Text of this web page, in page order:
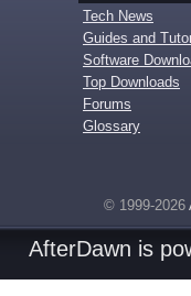
Tech News
Guides and
Software
Top Downloads
Forums
Glossary
© 1999-2026
AfterDawn is